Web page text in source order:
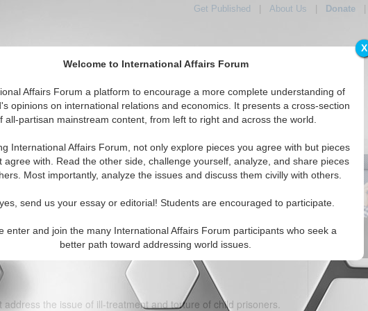
X
Welcome to International Affairs Forum
Affairs Forum a platform to encourage a more complete understanding of
opinions on international relations and economics. It presents a cross-section
all-partisan mainstream content, from left to right and across the world.
International Affairs Forum, not only explore pieces you agree with but pieces
agree with. Read the other side, challenge yourself, analyze, and share pieces
Most importantly, analyze the issues and discuss them civilly with others.
send us your essay or editorial! Students are encouraged to participate.
enter and join the many International Affairs Forum participants who seek a
better path toward addressing world issues.
Get Published About Us Donate|
IAF Articles IAF Editorials Topics Regions
the Nexus between Their Plight and Economic
Implications
(0)
"all citizens are equal before the law and entitled to equal
states that "no child shall be subjected to torture or other
the issue of ill-treatment and torture of child prisoners.